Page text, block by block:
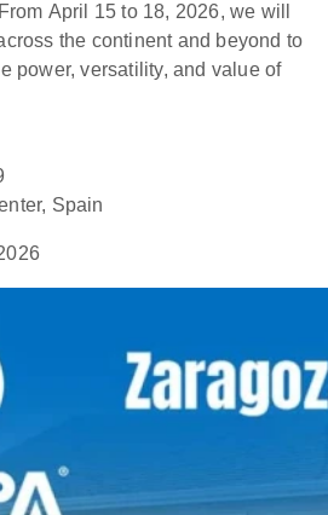
April 15 to 18, 2026, we will
the continent and beyond to
power, versatility, and value of
Spain